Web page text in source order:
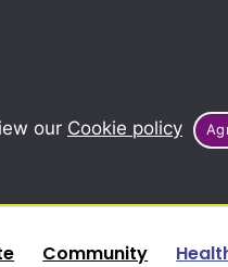
our Cookie policy
Community